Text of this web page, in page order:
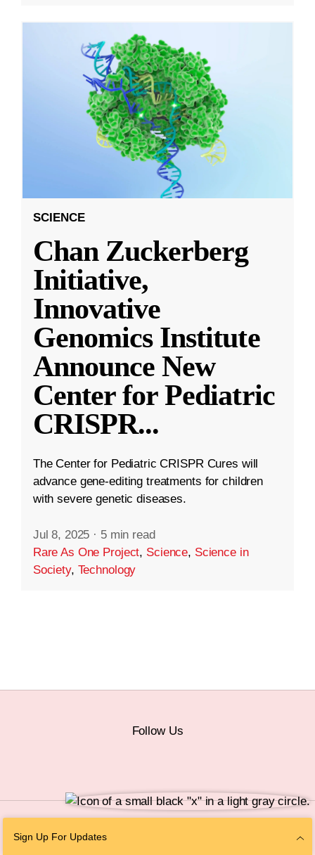
SCIENCE
Chan Zuckerberg
Initiative,
Innovative
Genomics Institute
Announce New
Center for Pediatric
CRISPR...
The Center for Pediatric CRISPR Cures will
advance gene-editing treatments for children
with severe genetic diseases.
Jul 8, 2025 · 5 min read
Rare As One Project, Science, Science in
Society, Technology
Sign Up For Updates
Follow Us
Personal Information